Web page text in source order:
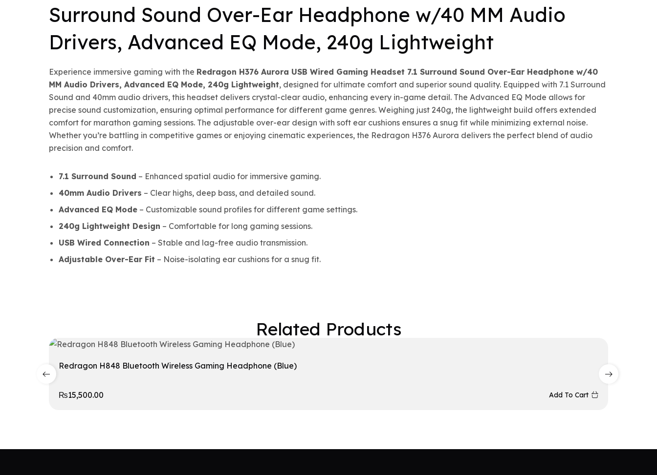
Surround Sound Over-Ear Headphone w/40 MM Audio
Drivers, Advanced EQ Mode, 240g Lightweight
Experience immersive gaming with the Redragon H376 Aurora USB Wired Gaming Headset 7.1 Surround Sound Over-Ear Headphone w/40
MM Audio Drivers, Advanced EQ Mode, 240g Lightweight, designed for ultimate comfort and superior sound quality. Equipped with 7.1 Surround
Sound and 40mm audio drivers, this headset delivers crystal-clear audio, enhancing every in-game detail. The Advanced EQ Mode allows for
precise sound customization, ensuring optimal performance for different game genres. Weighing just 240g, the lightweight build offers extended
comfort for marathon gaming sessions. The adjustable over-ear design with soft ear cushions ensures a snug fit while minimizing external noise.
Whether you’re battling in competitive games or enjoying cinematic experiences, the Redragon H376 Aurora delivers the perfect blend of audio
precision and comfort.
7.1 Surround Sound – Enhanced spatial audio for immersive gaming.
40mm Audio Drivers – Clear highs, deep bass, and detailed sound.
Advanced EQ Mode – Customizable sound profiles for different game settings.
240g Lightweight Design – Comfortable for long gaming sessions.
USB Wired Connection – Stable and lag-free audio transmission.
Adjustable Over-Ear Fit – Noise-isolating ear cushions for a snug fit.
Related Products
Redragon H848 Bluetooth Wireless Gaming Headphone (Blue)
₨15,500.00 Add To Cart